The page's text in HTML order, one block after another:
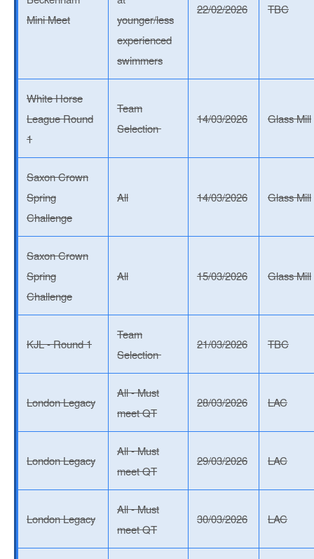
Mini Meet
younger/less
experienced
swimmers
22/02/2026 TBC
White Horse
League Round
1
Team
Selection
14/03/2026 Glass Mill
Saxon Crown
Spring
Challenge
All 14/03/2026 Glass Mill
Saxon Crown
Spring
Challenge
All 15/03/2026 Glass Mill
KJL - Round 1
Team
Selection
21/03/2026 TBC
London Legacy
All - Must
meet QT
28/03/2026 LAC
London Legacy
All - Must
meet QT
29/03/2026 LAC
London Legacy
All - Must
meet QT
30/03/2026 LAC